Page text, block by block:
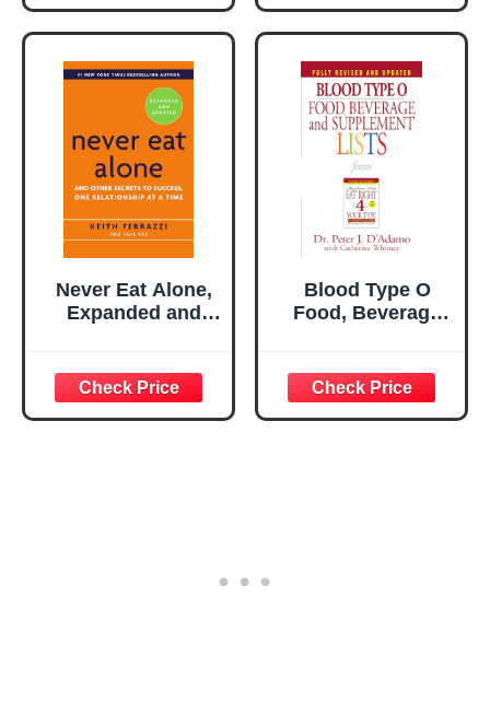
Never Eat Alone,
Expanded and
Success, One
Relationship at a
Time
Blood Type O
Food, Beverage
Your Type)